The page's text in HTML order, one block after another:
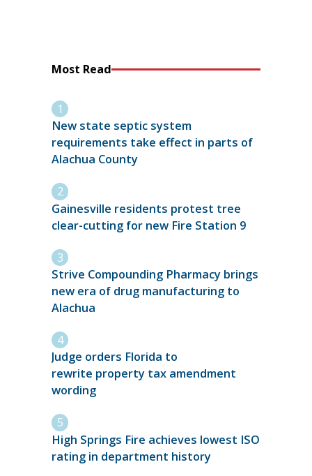
Most Read
New state septic system
requirements take effect in parts of
Alachua County
Gainesville residents protest tree
clear-cutting for new Fire Station 9
Strive Compounding Pharmacy brings
new era of drug manufacturing to
Alachua
Judge orders Florida to
rewrite property tax amendment
wording
High Springs Fire achieves lowest ISO
rating in department history